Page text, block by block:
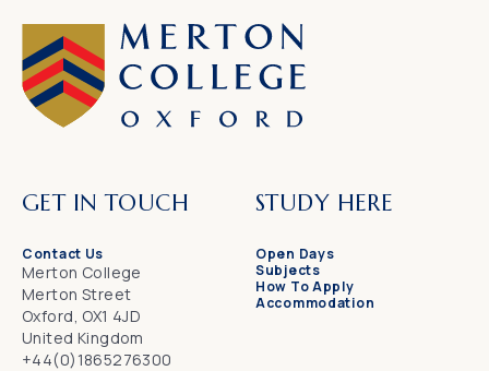
GET IN TOUCH
Contact Us
Merton College
Merton Street
Oxford, OX1 4JD
United Kingdom
+44(0)1865276300
STUDY HERE
Open Days
Subjects
How To Apply
Accommodation